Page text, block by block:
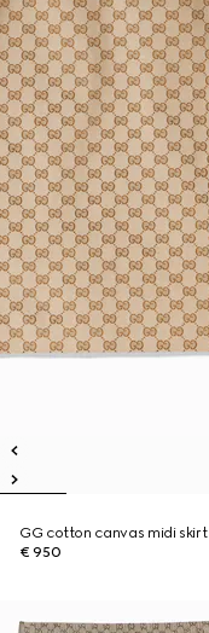
GG cotton canvas midi skirt
€ 950